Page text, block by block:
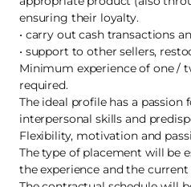
ensuring their loyalty.
• carry out cash transactions
• support to other sellers,
Minimum experience of one /
required.
The ideal profile has a passion
interpersonal skills and
Flexibility, motivation and
The type of placement will be
the experience and the